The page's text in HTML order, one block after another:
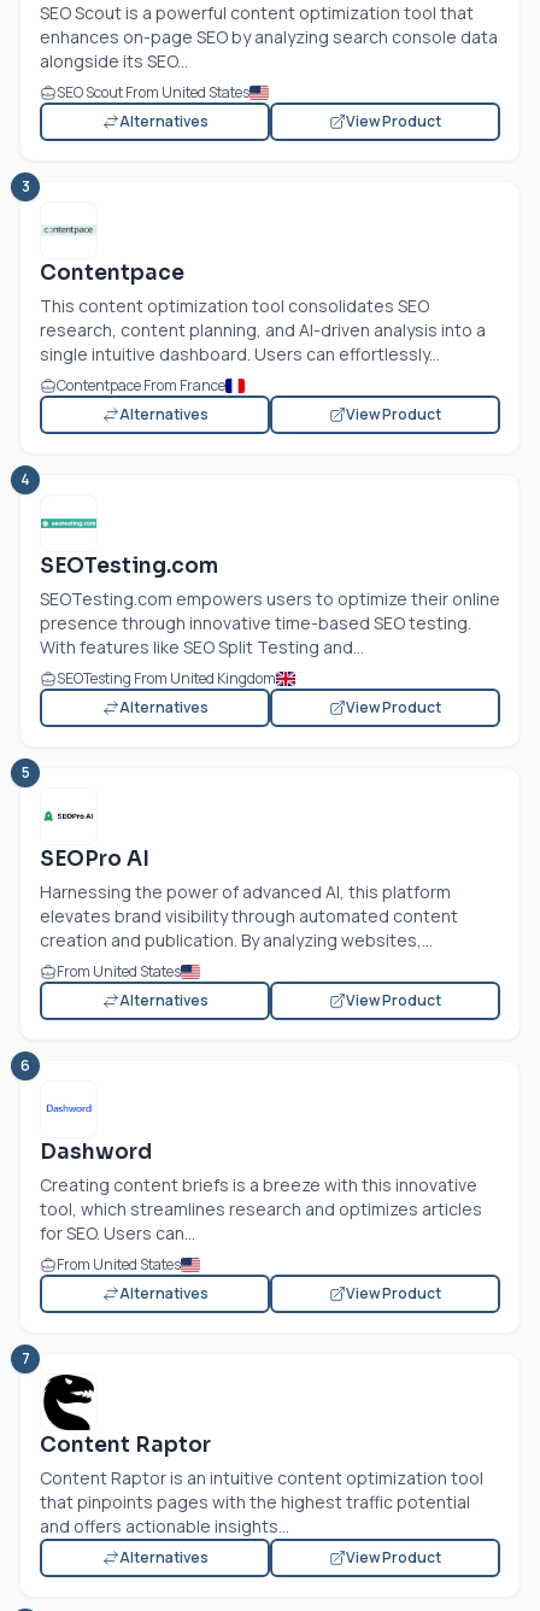
SEO Scout is a powerful content optimization tool that
enhances on-page SEO by analyzing search console data
alongside its SEO...
SEO Scout From United States
Alternatives
View Product
3
Contentpace
This content optimization tool consolidates SEO
research, content planning, and AI-driven analysis into a
single intuitive dashboard. Users can effortlessly...
Contentpace From France
Alternatives
View Product
4
SEOTesting.com
SEOTesting.com empowers users to optimize their online
presence through innovative time-based SEO testing.
With features like SEO Split Testing and...
SEOTesting From United Kingdom
Alternatives
View Product
5
SEOPro AI
Harnessing the power of advanced AI, this platform
elevates brand visibility through automated content
creation and publication. By analyzing websites,...
From United States
Alternatives
View Product
6
Dashword
Creating content briefs is a breeze with this innovative
tool, which streamlines research and optimizes articles
for SEO. Users can...
From United States
Alternatives
View Product
7
Content Raptor
Content Raptor is an intuitive content optimization tool
that pinpoints pages with the highest traffic potential
and offers actionable insights...
Alternatives View Product